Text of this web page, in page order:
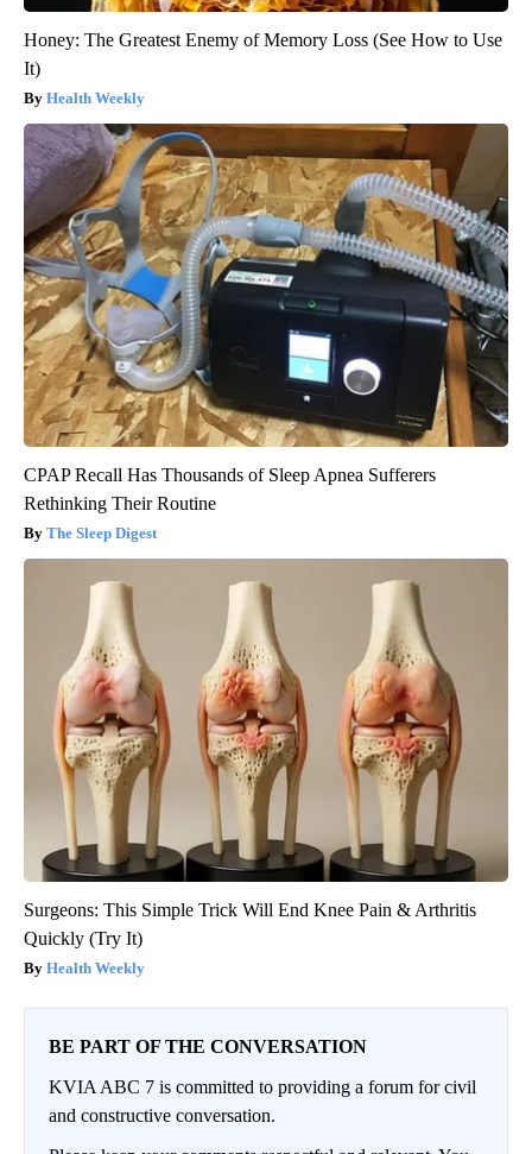
Honey: The Greatest Enemy of Memory Loss (See How to Use
It)
Health Weekly
CPAP Recall Has Thousands of Sleep Apnea Sufferers
Rethinking Their Routine
The Sleep Digest
Surgeons: This Simple Trick Will End Knee Pain & Arthritis
Quickly (Try It)
Health Weekly
BE PART OF THE CONVERSATION
KVIA ABC 7 is committed to providing a forum for civil
and constructive conversation.